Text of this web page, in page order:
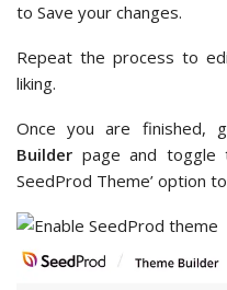
to Save your changes.
Repeat the process to
liking.
Once you are finished,
Builder page and toggle
SeedProd Theme’ option to